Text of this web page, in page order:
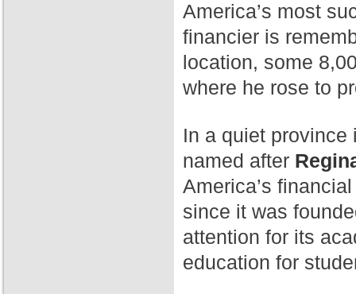
America’s most
financier is
location, some
where he rose to
In a quiet
named after
America’s
since it was
attention for its
education for